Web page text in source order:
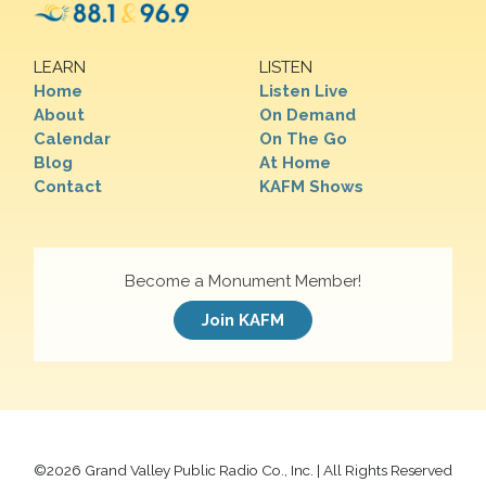
LEARN
Home
About
Calendar
Blog
Contact
LISTEN
Listen Live
On Demand
On The Go
At Home
KAFM Shows
Become a Monument Member!
Join KAFM
©2026 Grand Valley Public Radio Co., Inc. | All Rights Reserved